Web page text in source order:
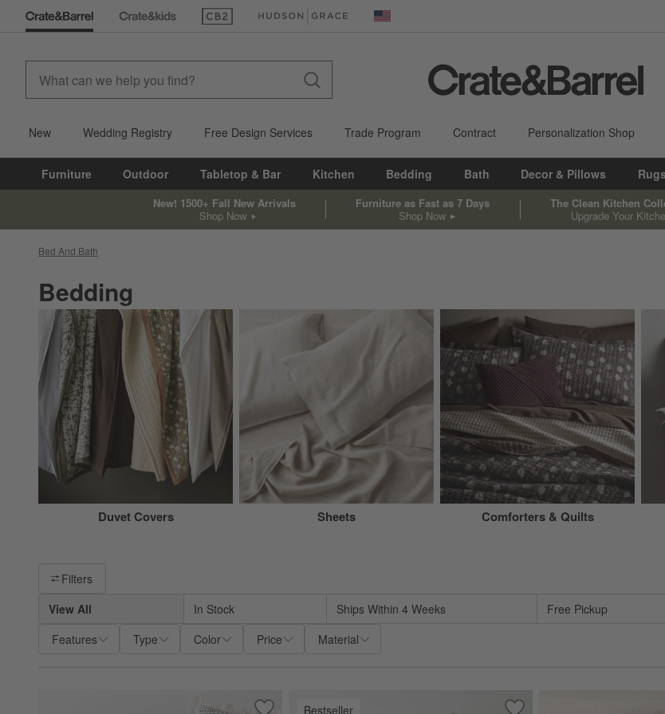
(Opens in new window)(Opens in new window) United States
New Wedding Registry Free Design Services Trade Program Contract Personalization Shop
Furniture Outdoor Tabletop & Bar Kitchen Bedding Bath Decor & Pillows Rugs
New! 1500+ Fall New Arrivals
Shop Now
Furniture as Fast as 7 Days
Shop Now
The Clean Kitchen
Upgrade Your
Bed And Bath
Bedding
Duvet Covers Sheets Comforters & Quilts
Filter products based on availability. Page content will update based on filter selections.
Filters
View All
In Stock Ships Within 4 Weeks
Free Pickup
Features
Type Color Price Material
Bestseller